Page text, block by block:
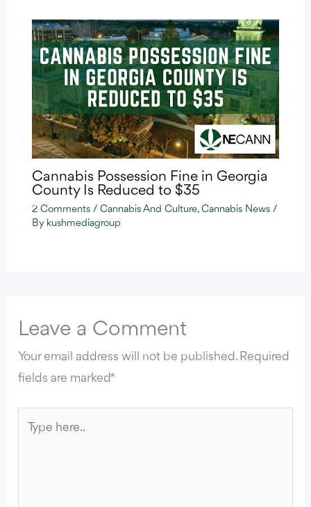
Cannabis Possession Fine in Georgia
County Is Reduced to $35
2 Comments / Cannabis And Culture, Cannabis News/
By kushmediagroup
Leave a Comment
Your email address will not be published. Required
fields are marked*